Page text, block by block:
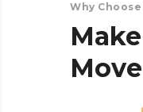
Why Choose
Make
Move